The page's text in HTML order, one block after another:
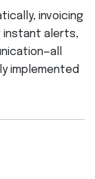
invoicing
instant alerts,
implemented